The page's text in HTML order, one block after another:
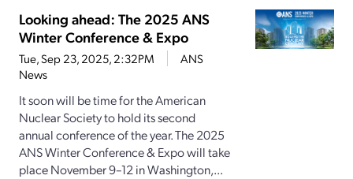
Looking ahead: The 2025 ANS
Winter Conference & Expo
Tue, Sep 23, 2025, 2:32PM
ANS
News
It soon will be time for the American
Nuclear Society to hold its second
annual conference of the year. The 2025
ANS Winter Conference & Expo will take
place November 9–12 in Washington,...